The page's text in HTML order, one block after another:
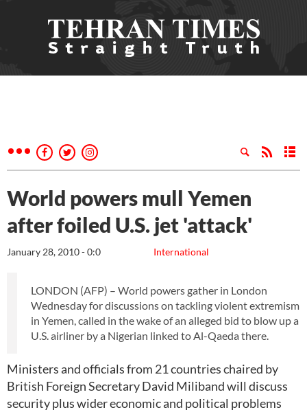
World powers mull Yemen
after foiled U.S. jet 'attack'
International
January 28, 2010 - 0:0
LONDON (AFP) – World powers gather in London
Wednesday for discussions on tackling violent extremism
in Yemen, called in the wake of an alleged bid to blow up a
U.S. airliner by a Nigerian linked to Al-Qaeda there.
Ministers and officials from 21 countries chaired by
British Foreign Secretary David Miliband will discuss
security plus wider economic and political problems